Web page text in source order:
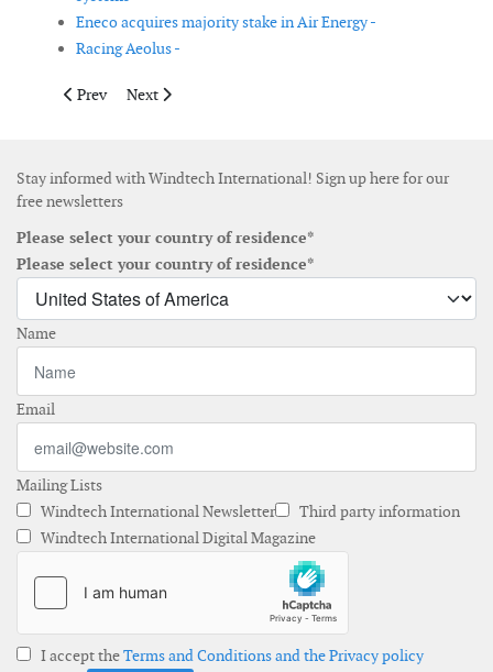
Eneco acquires majority stake in Air Energy -
Racing Aeolus -
Previous article: Acciona builds wind turbine production plant
Prev Next article: AMSC announces order for new wind
Next
Stay informed with Windtech International! Sign up here for our
free newsletters
Please select your country of residence*
Please select your country of residence*
Name
Email
Mailing Lists
Windtech International Newsletter
Third party information
Windtech International Digital Magazine
I accept theTerms and Conditions and the Privacy policy